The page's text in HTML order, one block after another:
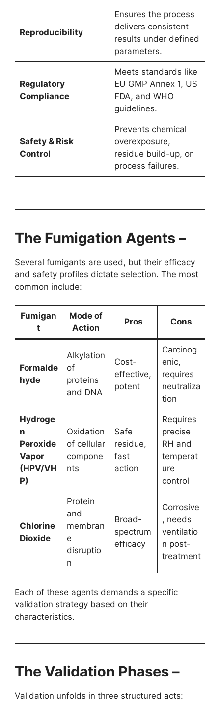
Reproducibility
Ensures the process
delivers consistent
results under defined
parameters.
Regulatory
Compliance
Meets standards like
EU GMP Annex 1, US
FDA, and WHO
guidelines.
Safety & Risk
Control
Prevents chemical
overexposure,
residue build-up, or
process failures.
The Fumigation Agents –
Several fumigants are used, but their efficacy
and safety profiles dictate selection. The most
common include:
Fumigan
t
Mode of
Action
Pros Cons
Formalde
hyde
Alkylation
of
proteins
and DNA
Cost-
effective,
potent
Carcinog
enic,
requires
neutraliza
tion
Hydroge
n
Peroxide
Vapor
(HPV/VH
P)
Oxidation
of cellular
compone
nts
Safe
residue,
fast
action
Requires
precise
RH and
temperat
ure
control
Chlorine
Dioxide
Protein
and
membran
e
disruptio
n
Broad-
spectrum
efficacy
Corrosive
, needs
ventilatio
n post-
treatment
Each of these agents demands a specific
validation strategy based on their
characteristics.
The Validation Phases –
Validation unfolds in three structured acts: